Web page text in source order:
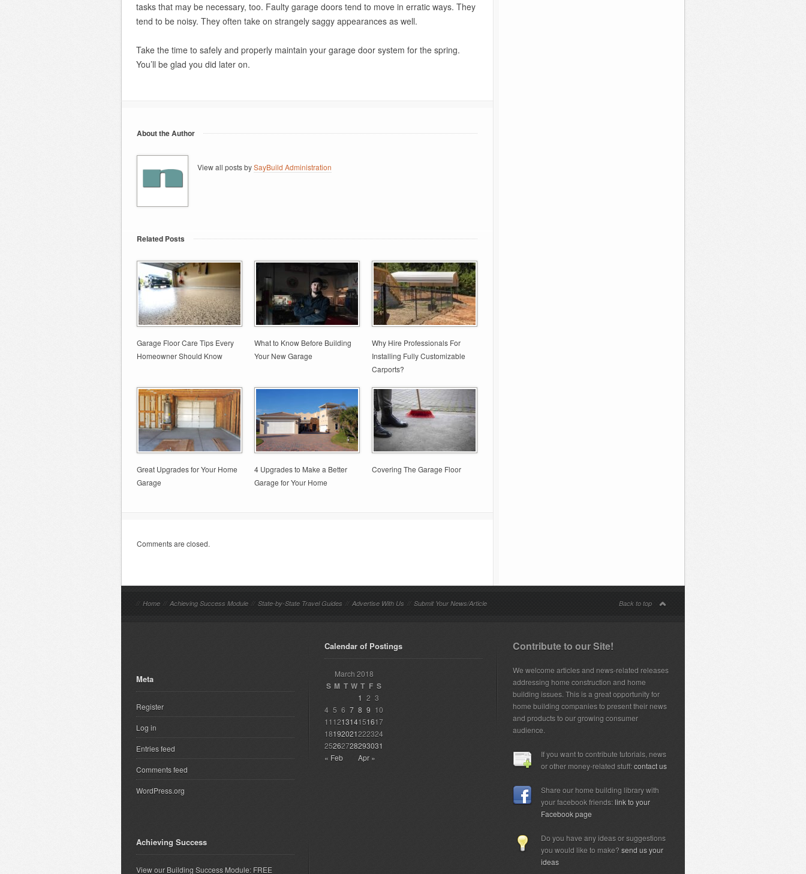
tasks that may be necessary, too. Faulty garage doors tend to move in erratic ways. They
tend to be noisy. They often take on strangely saggy appearances as well.
Take the time to safely and properly maintain your garage door system for the spring.
You’ll be glad you did later on.
About the Author
View all posts bySayBuild Administration
Related Posts
Garage Floor Care Tips Every
Homeowner Should Know
What to Know Before Building
Your New Garage
Why Hire Professionals For
Installing Fully Customizable
Carports?
Great Upgrades for Your Home
Garage
4 Upgrades to Make a Better
Garage for Your Home
Covering The Garage Floor
Comments are closed.
// Home // Achieving Success Module // State-by-State Travel Guides // Advertise With Us // Submit Your News/Article Back to top
Meta
Register
Log in
Entries feed
Comments feed
WordPress.org
Achieving Success
View our Building Success Module: FREE
Calendar of Postings
March 2018
S M T W T F S
« Feb Apr »
1 2 3
4 5 6 7 8 9 10
11 121314151617
18192021222324
25262728293031
Contribute to our Site!
We welcome articles and news-related releases
addressing home construction and home
building issues. This is a great opportunity for
home building companies to present their news
and products to our growing consumer
audience.
If you want to contribute tutorials, news
or other money-related stuff:contact us
Share our home building library with
your facebook friends:link to your
Facebook page
Do you have any ideas or suggestions
you would like to make? send us your
ideas